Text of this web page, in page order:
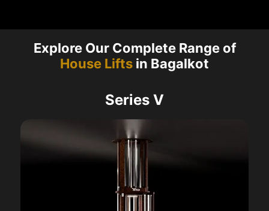
Explore Our Complete Range of
House Lifts in Bagalkot
Series V